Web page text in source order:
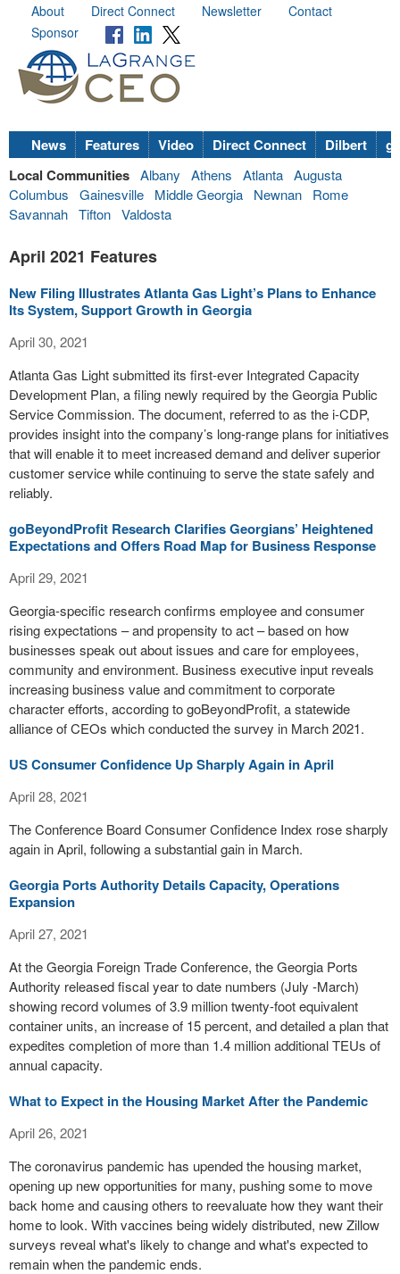
About Direct Connect Newsletter
Contact
Sponsor
News Features Video Direct Connect Dilbert
Local Communities Albany Athens Atlanta Augusta
Columbus
Gainesville Middle Georgia Newnan
Rome
Savannah Tifton Valdosta
April 2021 Features
New Filing Illustrates Atlanta Gas Light’s Plans to Enhance
Its System, Support Growth in Georgia
April 30, 2021
Atlanta Gas Light submitted its first-ever Integrated Capacity
Development Plan, a filing newly required by the Georgia Public
Service Commission. The document, referred to as the i-CDP,
provides insight into the company’s long-range plans for initiatives
that will enable it to meet increased demand and deliver superior
customer service while continuing to serve the state safely and
reliably.
goBeyondProfit Research Clarifies Georgians’ Heightened
Expectations and Offers Road Map for Business Response
April 29, 2021
Georgia-specific research confirms employee and consumer
rising expectations – and propensity to act – based on how
businesses speak out about issues and care for employees,
community and environment. Business executive input reveals
increasing business value and commitment to corporate
character efforts, according to goBeyondProfit, a statewide
alliance of CEOs which conducted the survey in March 2021.
US Consumer Confidence Up Sharply Again in April
April 28, 2021
The Conference Board Consumer Confidence Index rose sharply
again in April, following a substantial gain in March.
Georgia Ports Authority Details Capacity, Operations
Expansion
April 27, 2021
At the Georgia Foreign Trade Conference, the Georgia Ports
Authority released fiscal year to date numbers (July -March)
showing record volumes of 3.9 million twenty-foot equivalent
container units, an increase of 15 percent, and detailed a plan that
expedites completion of more than 1.4 million additional TEUs of
annual capacity.
What to Expect in the Housing Market After the Pandemic
April 26, 2021
The coronavirus pandemic has upended the housing market,
opening up new opportunities for many, pushing some to move
back home and causing others to reevaluate how they want their
home to look. With vaccines being widely distributed, new Zillow
surveys reveal what's likely to change and what's expected to
remain when the pandemic ends.